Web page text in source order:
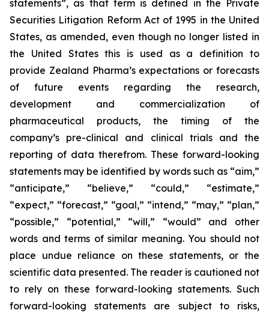
statements”, as that term is defined in the Private
Securities Litigation Reform Act of 1995 in the United
States, as amended, even though no longer listed in
the United States this is used as a definition to
provide Zealand Pharma’s expectations or forecasts
of future events regarding the research,
development and commercialization of
pharmaceutical products, the timing of the
company’s pre-clinical and clinical trials and the
reporting of data therefrom. These forward-looking
statements may be identified by words such as “aim,”
“anticipate,” “believe,” “could,” “estimate,”
“expect,” “forecast,” “goal,” “intend,” “may,” “plan,”
“possible,” “potential,” “will,” “would” and other
words and terms of similar meaning. You should not
place undue reliance on these statements, or the
scientific data presented. The reader is cautioned not
to rely on these forward-looking statements. Such
forward-looking statements are subject to risks,